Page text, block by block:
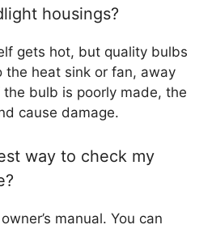
housings?
gets hot, but quality bulbs
heat sink or fan, away
bulb is poorly made, the
cause damage.
way to check my
manual. You can